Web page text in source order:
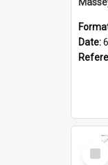
Date:
Select
Item